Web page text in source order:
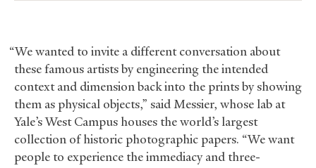
“We wanted to invite a different conversation about
these famous artists by engineering the intended
context and dimension back into the prints by showing
them as physical objects,” said Messier, whose lab at
Yale’s West Campus houses the world’s largest
collection of historic photographic papers. “We want
people to experience the immediacy and three-